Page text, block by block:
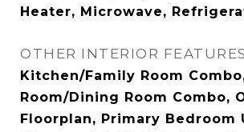
Heater, Microwave,
OTHER INTERIOR FEATURES
Kitchen/Family Room
Room/Dining Room Combo,
Floorplan, Primary Bedroom